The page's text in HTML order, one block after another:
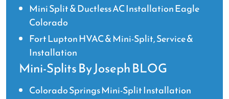
Mini Split & Ductless AC Installation Eagle
Colorado
Fort Lupton HVAC & Mini-Split, Service &
Installation
Mini-Splits By Joseph BLOG
Colorado Springs Mini-Split Installation